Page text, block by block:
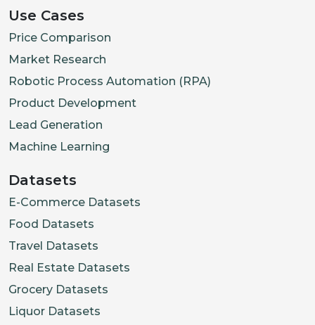
Use Cases
Price Comparison
Market Research
Robotic Process Automation (RPA)
Product Development
Lead Generation
Machine Learning
Datasets
E-Commerce Datasets
Food Datasets
Travel Datasets
Real Estate Datasets
Grocery Datasets
Liquor Datasets